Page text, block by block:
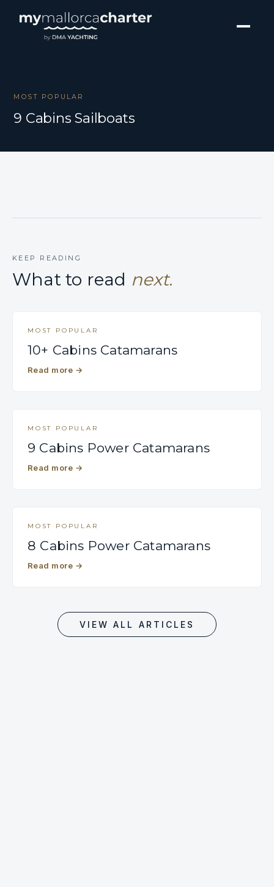
MOST POPULAR
9 Cabins Sailboats
KEEP READING
What to read next.
MOST POPULAR
10+ Cabins Catamarans
Read more →
MOST POPULAR
9 Cabins Power Catamarans
Read more →
MOST POPULAR
8 Cabins Power Catamarans
Read more →
VIEW ALL ARTICLES